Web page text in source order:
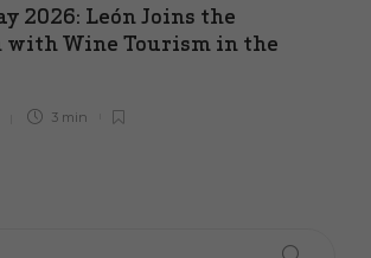
2026: León Joins the
with Wine Tourism in the
3 min